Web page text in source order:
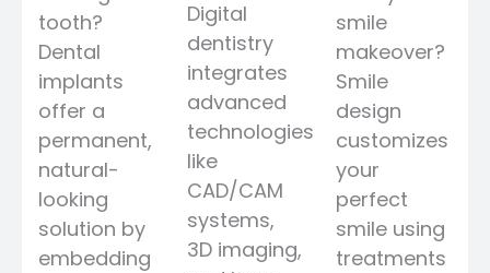
tooth?
Dental
implants
offer a
permanent,
natural-
looking
solution by
embedding
Digital
dentistry
integrates
advanced
technologies
like
CAD/CAM
systems,
3D imaging,
smile
makeover?
Smile
design
customizes
your
perfect
smile using
treatments